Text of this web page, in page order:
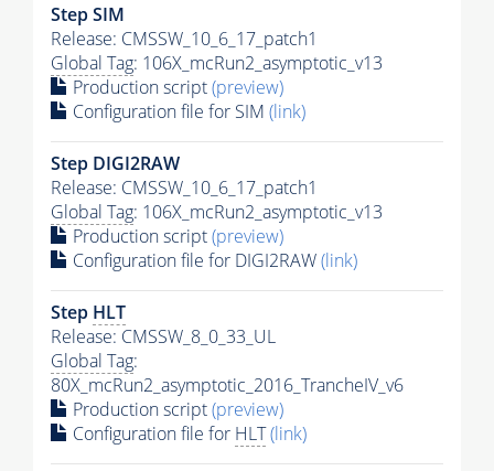
Step SIM
Release: CMSSW_10_6_17_patch1
Global Tag: 106X_mcRun2_asymptotic_v13
Production script(preview)
Configuration file for SIM (link)
Step DIGI2RAW
Release: CMSSW_10_6_17_patch1
Global Tag: 106X_mcRun2_asymptotic_v13
Production script(preview)
Configuration file for DIGI2RAW(link)
Step HLT
Release: CMSSW_8_0_33_UL
Global Tag:
80X_mcRun2_asymptotic_2016_TrancheIV_v6
Production script(preview)
Configuration file for HLT(link)